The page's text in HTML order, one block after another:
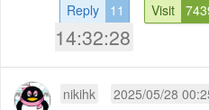
Reply 11 Visit
14:32:28
nikihk 2025/05/28